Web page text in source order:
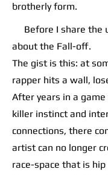
brotherly form.
Before I share the
about the Fall-off.
The gist is this: at
rapper hits a wall,
After years in a
killer instinct and
connections, there
artist can no longer
race-space that is hip